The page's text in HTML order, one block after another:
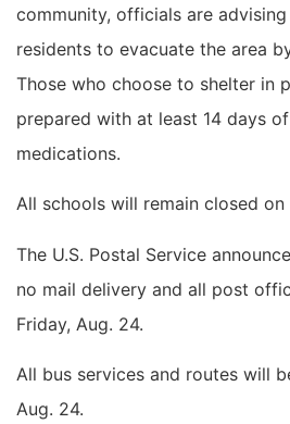
community, officials are advising
residents to evacuate the area
Those who choose to shelter in
prepared with at least 14 days
medications.
All schools will remain closed on
The U.S. Postal Service
no mail delivery and all post
Friday, Aug. 24.
All bus services and routes will
Aug. 24.